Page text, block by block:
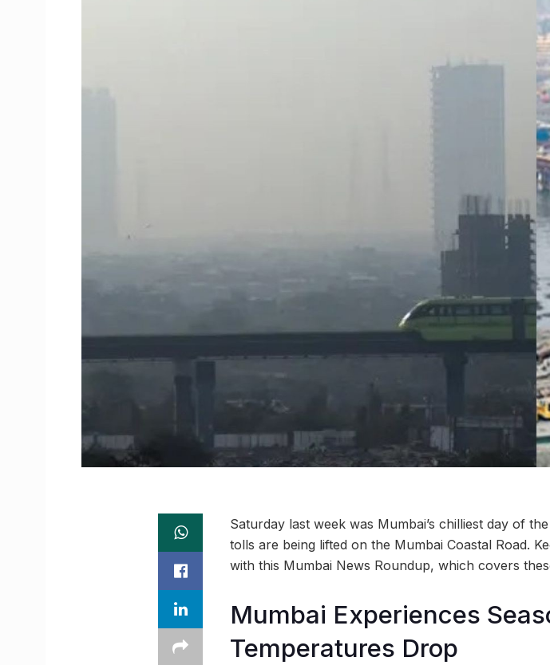
Saturday last week was Mumbai’s chilliest day of
tolls are being lifted on the Mumbai Coastal Road.
with this Mumbai News Roundup, which covers
Mumbai Experiences
Temperatures Drop